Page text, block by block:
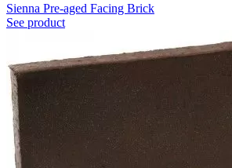
Sienna Pre-aged Facing Brick
See product